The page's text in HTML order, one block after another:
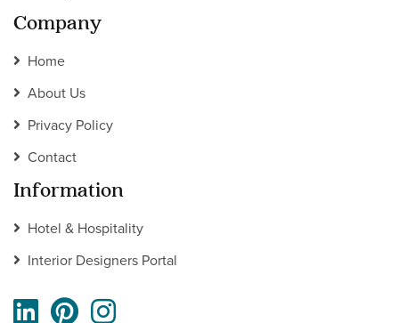
Company
Home
About Us
Privacy Policy
Contact
Information
Hotel & Hospitality
Interior Designers Portal